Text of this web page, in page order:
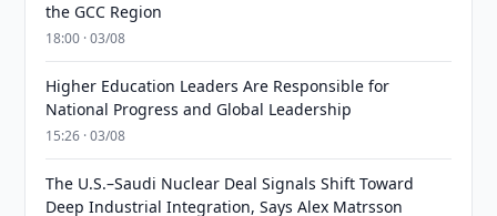
the GCC Region
18:00 · 03/08
Higher Education Leaders Are Responsible for
National Progress and Global Leadership
15:26 · 03/08
The U.S.–Saudi Nuclear Deal Signals Shift Toward
Deep Industrial Integration, Says Alex Matrsson